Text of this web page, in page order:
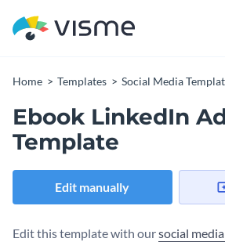
Home Templates Social Media
Ebook LinkedIn
Template
Edit manually
Edit this template with oursocial